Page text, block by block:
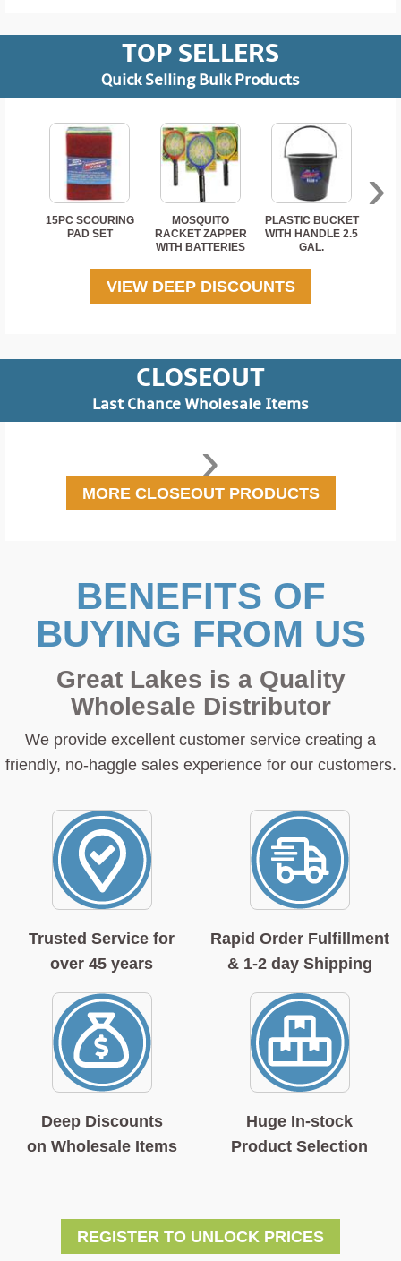
Button cell and coin batteries are hazardous.
Batteries should be disposed of or recycled by
Read Less
TOP SELLERS
Quick Selling Bulk Products
15PC SCOURING
PAD SET
MOSQUITO
RACKET ZAPPER
WITH BATTERIES
PLASTIC BUCKET
WITH HANDLE 2.5
GAL.
›
VIEW DEEP DISCOUNTS
CLOSEOUT
Last Chance Wholesale Items
›
MORE CLOSEOUT PRODUCTS
BENEFITS OF
BUYING FROM US
Great Lakes is a Quality
Wholesale Distributor
We provide excellent customer service creating a
friendly, no-haggle sales experience for our customers.
Trusted Service for
over 45 years
Rapid Order Fulfillment
& 1-2 day Shipping
Deep Discounts
on Wholesale Items
Huge In-stock
Product Selection
REGISTER TO UNLOCK PRICES